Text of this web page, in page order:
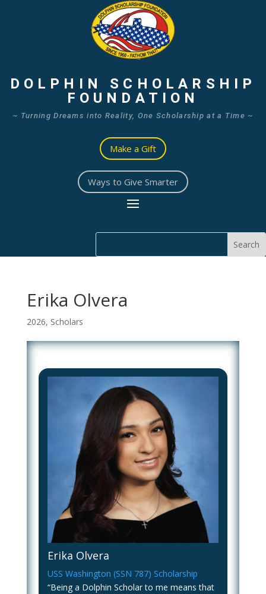
DOLPHIN SCHOLARSHIP
FOUNDATION
~ Turning Dreams into Reality, One Scholarship at a Time ~
Make a Gift
Ways to Give Smarter
Erika Olvera
2026, Scholars
Erika Olvera
USS Washington (SSN 787) Scholarship
“Being a Dolphin Scholar to me means that